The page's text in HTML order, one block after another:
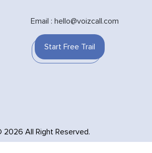
Email : hello@voizcall.com
Start Free Trail
All Right Reserved.